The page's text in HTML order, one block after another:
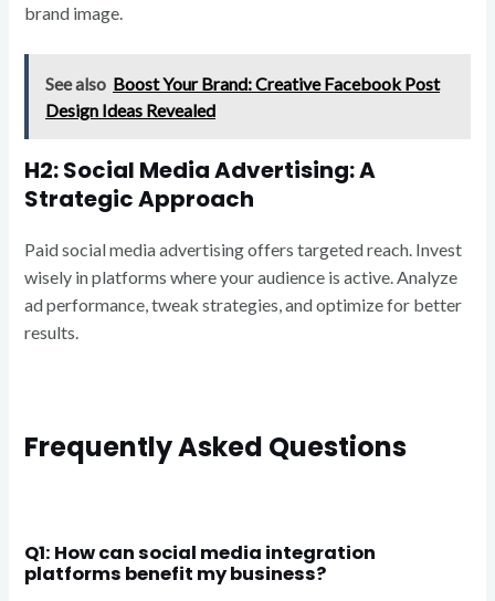
brand image.
See also Boost Your Brand: Creative Facebook Post
Design Ideas Revealed
H2: Social Media Advertising: A
Strategic Approach
Paid social media advertising offers targeted reach. Invest
wisely in platforms where your audience is active. Analyze
ad performance, tweak strategies, and optimize for better
results.
Frequently Asked Questions
Q1: How can social media integration
platforms benefit my business?